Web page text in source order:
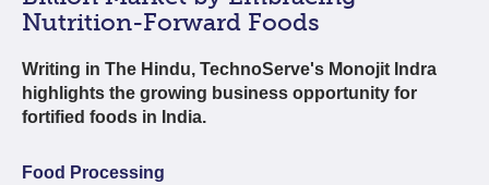
Nutrition-Forward Foods
Writing in The Hindu, TechnoServe's Monojit Indra
highlights the growing business opportunity for
fortified foods in India.
Food Processing